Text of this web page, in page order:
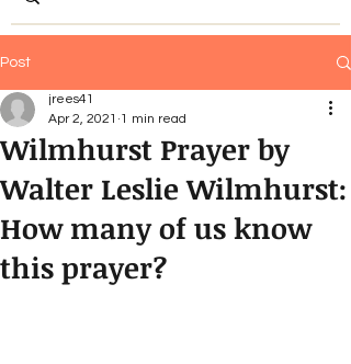
Post
Wilmhurst Prayer by
Walter Leslie Wilmhurst:
How many of us know
this prayer?
jrees41
Apr 2, 2021 1 min read